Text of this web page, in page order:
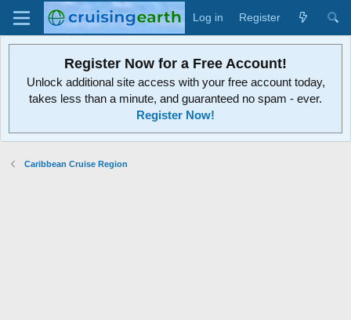
Log in Register
Register Now for a Free Account!
Unlock additional site access with your free account today,
takes less than a minute, and guaranteed no spam - ever.
Register Now!
Caribbean Cruise Region